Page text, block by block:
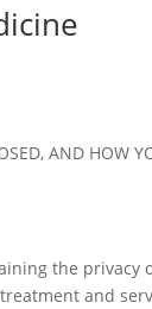
AND HOW
the
and